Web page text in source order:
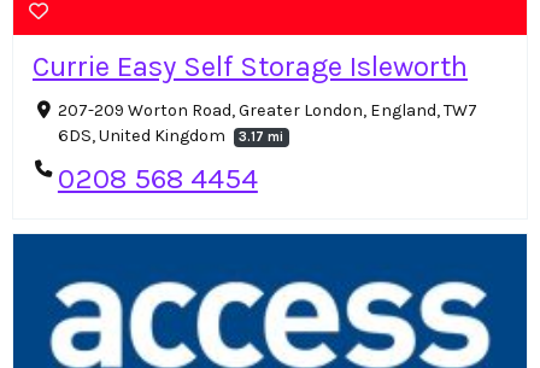
Currie Easy Self Storage Isleworth
207-209 Worton Road, Greater London, England, TW7
6DS, United Kingdom
3.17 mi
0208 568 4454